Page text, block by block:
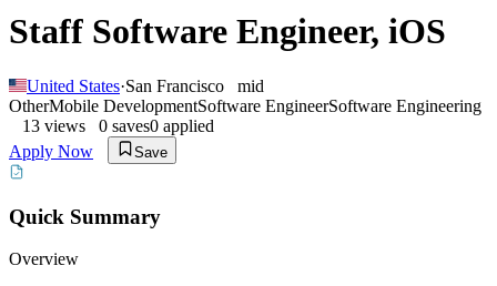
Staff Software Engineer, iOS
United States·San Francisco
mid
OtherMobile DevelopmentSoftware EngineerSoftware Engineering
13 views 0 saves0 applied
Apply Now
Save
Quick Summary
Overview